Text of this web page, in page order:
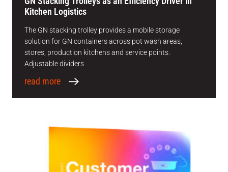
Kitchen Logistics
The GN stacking trolley provides a mobile storage
solution for GN containers across pot wash areas,
stores, production kitchens and service points.
Adjustable dividers
read more